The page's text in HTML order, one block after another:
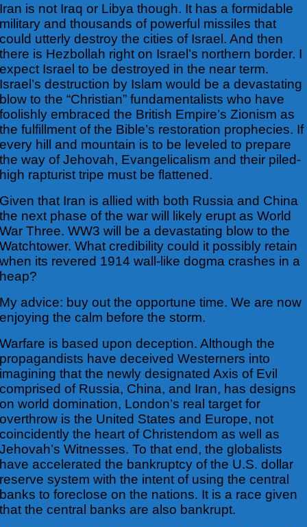
Iran is not Iraq or Libya though. It has a formidable
military and thousands of powerful missiles that
could utterly destroy the cities of Israel. And then
there is Hezbollah right on Israel’s northern border. I
expect Israel to be destroyed in the near term.
Israel’sdestruction by Islam would be a devastating
blow to the “Christian” fundamentalists who have
foolishly embraced the British Empire’s Zionism as
the fulfillment of the Bible’s restoration prophecies. If
every hill and mountain is to be leveled to prepare
the way of Jehovah, Evangelicalism and their piled-
high rapturist tripe must be flattened.
Given that Iran is allied with both Russia and China
the next phase of the war will likely erupt as World
War Three. WW3 will be a devastating blow to the
Watchtower. What credibility could it possibly retain
when its revered 1914 wall-like dogma crashes in a
heap?
My advice: buy out the opportune time. We are now
enjoying the calm before the storm.
Warfare is based upon deception. Although the
propagandists have deceived Westerners into
imagining that the newly designated Axis of Evil
comprised of Russia, China, and Iran, has designs
on world domination, London’s real target for
overthrow isthe United States and Europe, not
coincidently the heart of Christendom as well as
Jehovah’s Witnesses. To that end, the globalists
have accelerated the bankruptcy of the U.S. dollar
reserve system with the intent of using the central
banks to foreclose on the nations. It is a race given
that the central banks are also bankrupt.